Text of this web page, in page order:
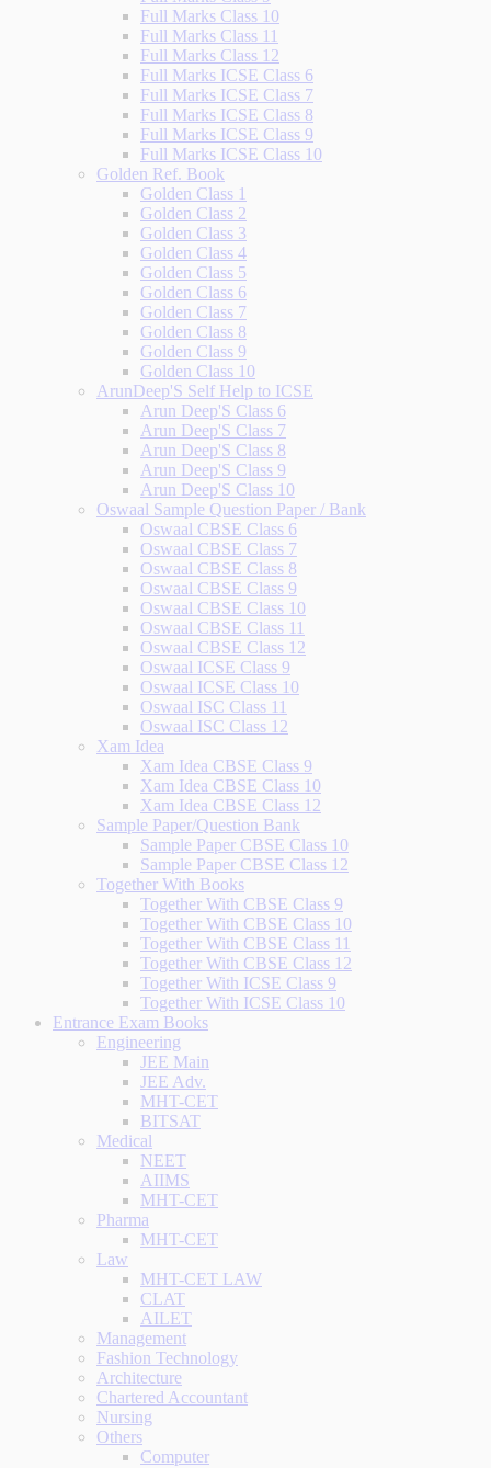
Full Marks Class 10
Full Marks Class 11
Full Marks Class 12
Full Marks ICSE Class 6
Full Marks ICSE Class 7
Full Marks ICSE Class 8
Full Marks ICSE Class 9
Full Marks ICSE Class 10
Golden Ref. Book
Golden Class 1
Golden Class 2
Golden Class 3
Golden Class 4
Golden Class 5
Golden Class 6
Golden Class 7
Golden Class 8
Golden Class 9
Golden Class 10
ArunDeep'S Self Help to ICSE
Arun Deep'S Class 6
Arun Deep'S Class 7
Arun Deep'S Class 8
Arun Deep'S Class 9
Arun Deep'S Class 10
Oswaal Sample Question Paper / Bank
Oswaal CBSE Class 6
Oswaal CBSE Class 7
Oswaal CBSE Class 8
Oswaal CBSE Class 9
Oswaal CBSE Class 10
Oswaal CBSE Class 11
Oswaal CBSE Class 12
Oswaal ICSE Class 9
Oswaal ICSE Class 10
Oswaal ISC Class 11
Oswaal ISC Class 12
Xam Idea
Xam Idea CBSE Class 9
Xam Idea CBSE Class 10
Xam Idea CBSE Class 12
Sample Paper/Question Bank
Sample Paper CBSE Class 10
Sample Paper CBSE Class 12
Together With Books
Together With CBSE Class 9
Together With CBSE Class 10
Together With CBSE Class 11
Together With CBSE Class 12
Together With ICSE Class 9
Together With ICSE Class 10
Entrance Exam Books
Engineering
JEE Main
JEE Adv.
MHT-CET
BITSAT
Medical
NEET
AIIMS
MHT-CET
Pharma
MHT-CET
Law
MHT-CET LAW
CLAT
AILET
Management
Fashion Technology
Architecture
Chartered Accountant
Nursing
Others
Computer